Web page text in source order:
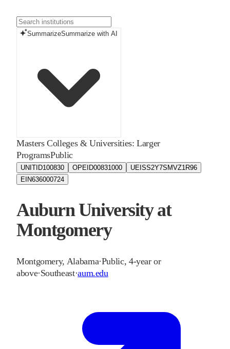
SummarizeSummarize with AI
Masters Colleges & Universities: Larger
ProgramsPublic
UNITID100830 OPEID00831000 UEISS2Y7SMVZ1R96
EIN636000724
Auburn University at
Montgomery
Montgomery, Alabama·Public, 4-year or
above·Southeast·aum.edu